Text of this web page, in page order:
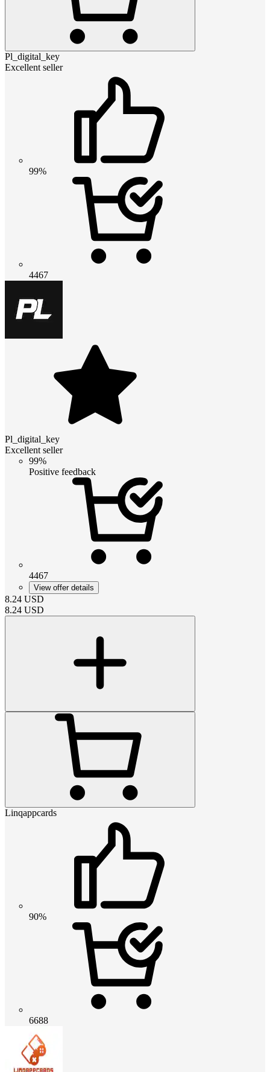
Pl_digital_key
Excellent seller
99%
4467
Pl_digital_key
Excellent seller
99%
Positive feedback
4467
View offer details
8.24 USD
8.24 USD
Linqappcards
90%
6688